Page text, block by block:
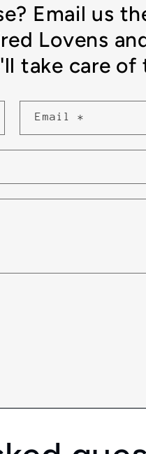
Email us
Lovens
take care of
Email *